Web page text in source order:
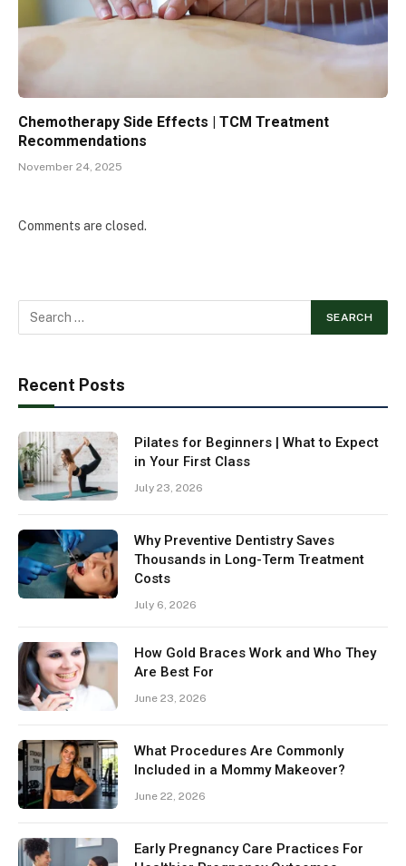
Chemotherapy Side Effects | TCM Treatment
Recommendations
November 24, 2025
Comments are closed.
Recent Posts
Pilates for Beginners | What to Expect
in Your First Class
July 23, 2026
Why Preventive Dentistry Saves
Thousands in Long-Term Treatment
Costs
July 6, 2026
How Gold Braces Work and Who They
Are Best For
June 23, 2026
What Procedures Are Commonly
Included in a Mommy Makeover?
June 22, 2026
Early Pregnancy Care Practices For